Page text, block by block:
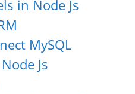
in Node Js
MySQL
Js